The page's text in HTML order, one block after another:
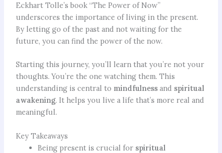
Eckhart Tolle’s book “The Power of Now”
underscores the importance of living in the present.
By letting go of the past and not waiting for the
future, you can find the power of the now.
Starting this journey, you’ll learn that you’re not your
thoughts. You’re the one watching them. This
understanding is central to mindfulnessand spiritual
awakening. It helps you live a life that’s more real and
meaningful.
Key Takeaways
Being present is crucial for spiritual